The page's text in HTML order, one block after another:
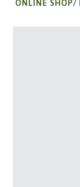
ONLINE SHOP/